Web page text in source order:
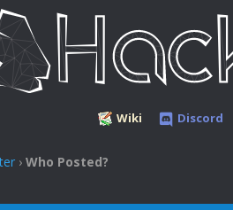
Wiki Discord
› Who Posted?